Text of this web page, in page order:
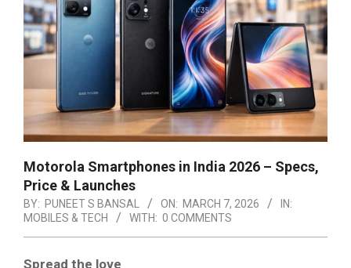
Motorola Smartphones in India 2026 – Specs,
Price & Launches
BY: PUNEET S BANSAL ON: MARCH 7, 2026
IN:
MOBILES & TECH
WITH: 0 COMMENTS
Spread the love